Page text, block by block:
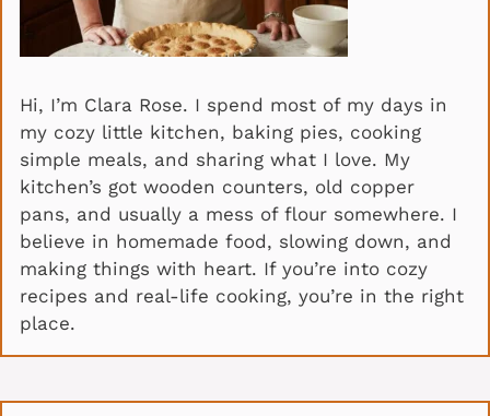
Hi, I’m Clara Rose. I spend most of my days in
my cozy little kitchen, baking pies, cooking
simple meals, and sharing what I love. My
kitchen’s got wooden counters, old copper
pans, and usually a mess of flour somewhere. I
believe in homemade food, slowing down, and
making things with heart. If you’re into cozy
recipes and real-life cooking, you’re in the right
place.